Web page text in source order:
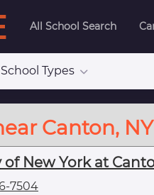
All School Search
Types
Canton, NY
New York at
7504